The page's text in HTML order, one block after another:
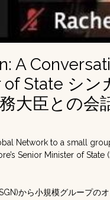
A
of State シ
大臣との会
Network to a small
Senior Minister of State
から小規模グループの